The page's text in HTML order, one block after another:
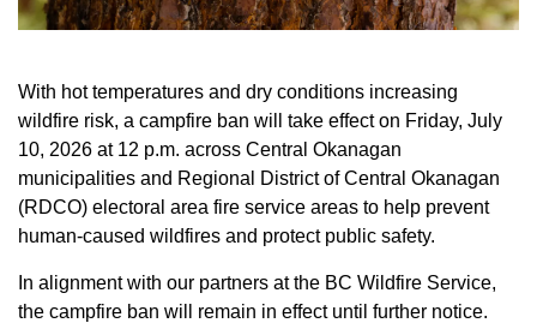
With hot temperatures and dry conditions increasing
wildfire risk, a campfire ban will take effect on Friday, July
10, 2026 at 12 p.m. across Central Okanagan
municipalities and Regional District of Central Okanagan
(RDCO) electoral area fire service areas to help prevent
human-caused wildfires and protect public safety.
In alignment with our partners at the BC Wildfire Service,
the campfire ban will remain in effect until further notice.